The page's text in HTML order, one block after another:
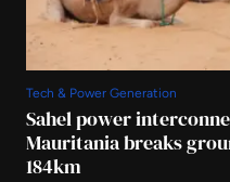
Tech & Power Generation
Sahel power
Mauritania breaks
184km